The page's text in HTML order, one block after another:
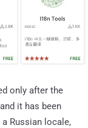
only after the
it has been
Russian locale,